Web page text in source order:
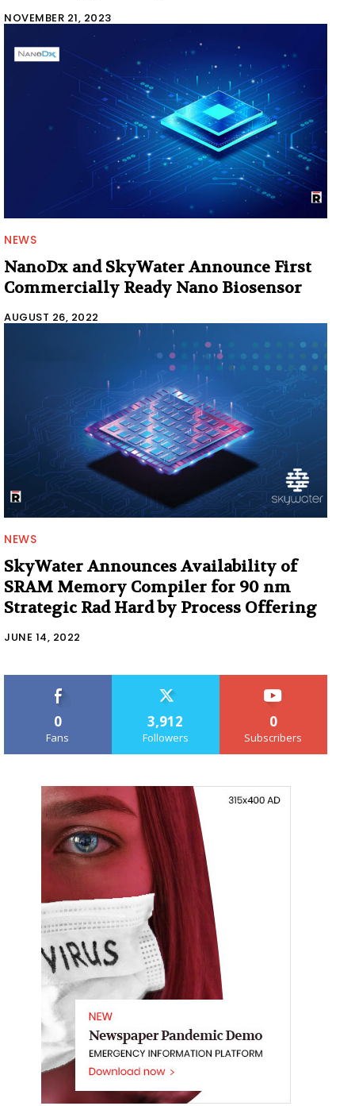
NOVEMBER 21, 2023
NEWS
NanoDx and SkyWater Announce First
Commercially Ready Nano Biosensor
AUGUST 26, 2022
NEWS
SkyWater Announces Availability of
SRAM Memory Compiler for 90 nm
Strategic Rad Hard by Process Offering
JUNE 14, 2022
0
Fans
3,912
Followers
0
Subscribers